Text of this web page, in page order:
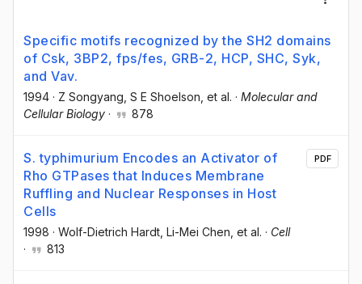
Specific motifs recognized by the SH2 domains
of Csk, 3BP2, fps/fes, GRB-2, HCP, SHC, Syk,
and Vav.
1994 · Z Songyang , S E Shoelson , et al. · Molecular and
Cellular Biology · 878
S. typhimurium Encodes an Activator of
Rho GTPases that Induces Membrane
Ruffling and Nuclear Responses in Host
Cells
1998 · Wolf-Dietrich Hardt , Li-Mei Chen , et al. · Cell
·
813
PDF